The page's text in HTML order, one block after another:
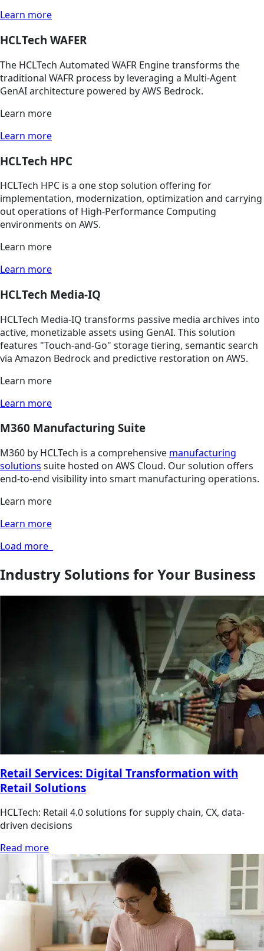
Learn more
HCLTech WAFER
The HCLTech Automated WAFR Engine transforms the
traditional WAFR process by leveraging a Multi-Agent
GenAI architecture powered by AWS Bedrock.
Learn more
Learn more
HCLTech HPC
HCLTech HPC is a one stop solution offering for
implementation, modernization, optimization and carrying
out operations of High-Performance Computing
environments on AWS.
Learn more
Learn more
HCLTech Media-IQ
HCLTech Media-IQ transforms passive media archives into
active, monetizable assets using GenAI. This solution
features "Touch-and-Go" storage tiering, semantic search
via Amazon Bedrock and predictive restoration on AWS.
Learn more
Learn more
M360 Manufacturing Suite
M360 by HCLTech is a comprehensive manufacturing
solutions suite hosted on AWS Cloud. Our solution offers
end-to-end visibility into smart manufacturing operations.
Learn more
Learn more
Load more
Industry Solutions for Your Business
Retail Services: Digital Transformation with
Retail Solutions
HCLTech: Retail 4.0 solutions for supply chain, CX, data-
driven decisions
Read more